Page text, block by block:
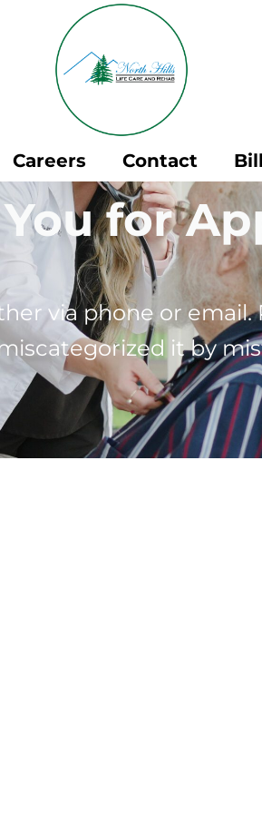
Careers Contact
for
via phone or email.
it by